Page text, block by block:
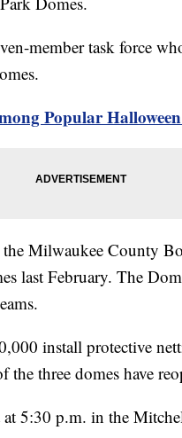
member task force
Popular
the Milwaukee County
last February. The
install protective
the three domes have
5:30 p.m. in the